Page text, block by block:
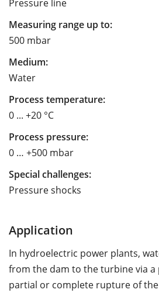
Pressure line
Measuring range up to:
500 mbar
Medium:
Water
Process temperature:
0 ... +20 °C
Process pressure:
0 … +500 mbar
Special challenges:
Pressure shocks
Application
In hydroelectric power plants,
from the dam to the turbine via a
partial or complete rupture of